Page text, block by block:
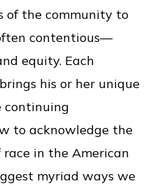
of the community to
contentious—
equity. Each
his or her unique
continuing
to acknowledge the
in the American
myriad ways we